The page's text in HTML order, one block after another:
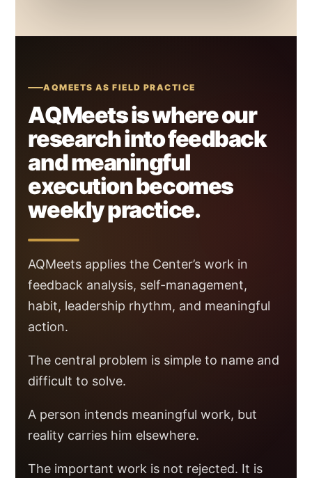
AQMEETS AS FIELD PRACTICE
AQMeets is where our
research into feedback
and meaningful
execution becomes
weekly practice.
AQMeets applies the Center’s work in
feedback analysis, self-management,
habit, leadership rhythm, and meaningful
action.
The central problem is simple to name and
difficult to solve.
A person intends meaningful work, but
reality carries him elsewhere.
The important work is not rejected. It is